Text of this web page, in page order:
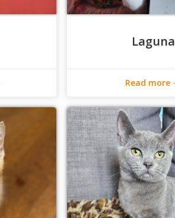
Laguna
Read more